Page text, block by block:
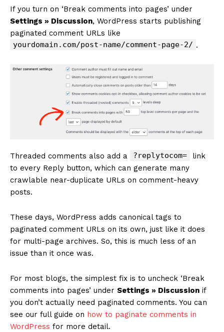
If you turn on ‘Break comments into pages’ under
Settings » Discussion, WordPress starts publishing
paginated comment URLs like
yourdomain.com/post-name/comment-page-2/ .
Threaded comments also add a ?replytocom=
link
to every Reply button, which can generate many
crawlable near-duplicate URLs on comment-heavy
posts.
These days, WordPress adds canonical tags to
paginated comment URLs on its own, just like it does
for multi-page archives. So, this is much less of an
issue than it once was.
For most blogs, the simplest fix is to uncheck ‘Break
comments into pages’ under Settings » Discussion if
you don’t actually need paginated comments. You can
see our full guide on how to paginate comments in
WordPress for more detail.